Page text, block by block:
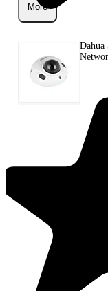
More
Dahua